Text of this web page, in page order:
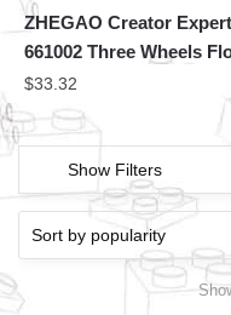
ZHEGAO Creator Expert
661002 Three Wheels
$33.32
Show Filters